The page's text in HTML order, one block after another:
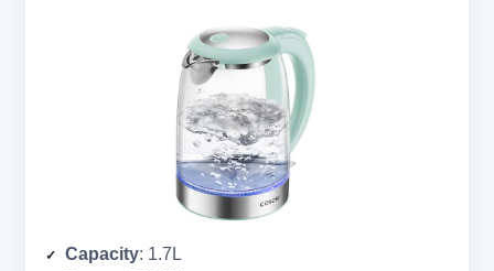
Capacity: 1.7L